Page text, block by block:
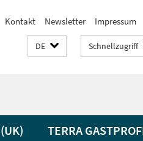
Kontakt Newsletter Impressum
DE Schnellzugriff
TERRA